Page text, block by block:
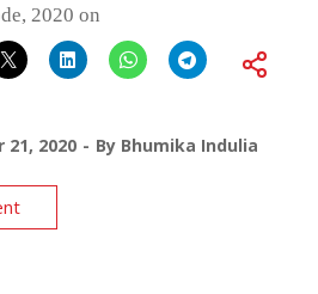
2020 on
21, 2020 By Bhumika Indulia